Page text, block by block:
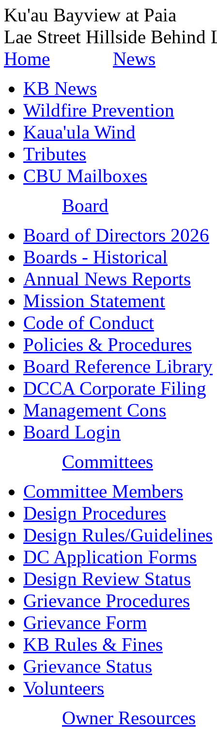
Ku'au Bayview at Paia
Lae Street Hillside Behind
Home
News
KB News
Wildfire Prevention
Kaua'ula Wind
Tributes
CBU Mailboxes
Board
Board of Directors 2026
Boards - Historical
Annual News Reports
Mission Statement
Code of Conduct
Policies & Procedures
Board Reference Library
DCCA Corporate Filing
Management Cons
Board Login
Committees
Committee Members
Design Procedures
Design Rules/Guidelines
DC Application Forms
Design Review Status
Grievance Procedures
Grievance Form
KB Rules & Fines
Grievance Status
Volunteers
Owner Resources